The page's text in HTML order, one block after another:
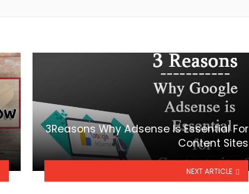
3Reasons Why Adsense Is Essential For
Content Sites
NEXT ARTICLE